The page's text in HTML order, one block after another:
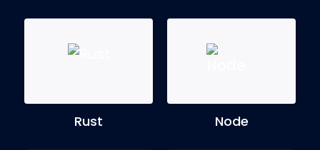
Rust Node